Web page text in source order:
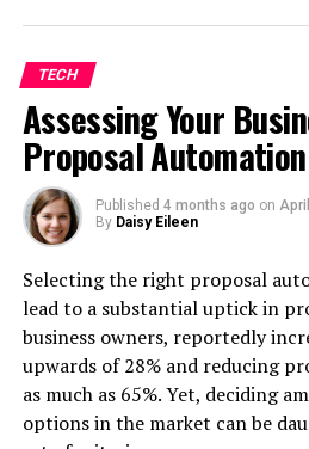
Their
Performance
7. GoMage
Key offerings:
8. Elogic Commerce
Services
TECH
Assessing Your
Proposal Automation
Published 4 months ago on
By Daisy Eileen
Selecting the right proposal
lead to a substantial uptick in
business owners, reportedly
upwards of 28% and reducing
as much as 65%. Yet, deciding
options in the market can be